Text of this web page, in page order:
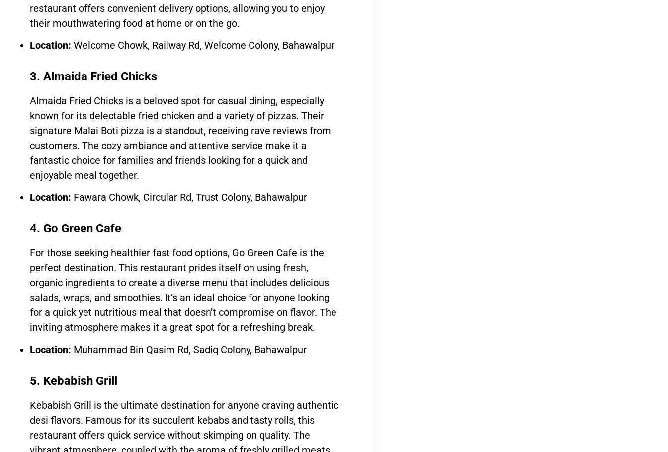
restaurant offers convenient delivery options, allowing you to enjoy
their mouthwatering food at home or on the go.
Location: Welcome Chowk, Railway Rd, Welcome Colony, Bahawalpur
3. Almaida Fried Chicks
Almaida Fried Chicks is a beloved spot for casual dining, especially
known for its delectable fried chicken and a variety of pizzas. Their
signature Malai Boti pizza is a standout, receiving rave reviews from
customers. The cozy ambiance and attentive service make it a
fantastic choice for families and friends looking for a quick and
enjoyable meal together.
Location: Fawara Chowk, Circular Rd, Trust Colony, Bahawalpur
4. Go Green Cafe
For those seeking healthier fast food options, Go Green Cafe is the
perfect destination. This restaurant prides itself on using fresh,
organic ingredients to create a diverse menu that includes delicious
salads, wraps, and smoothies. It’s an ideal choice for anyone looking
for a quick yet nutritious meal that doesn’t compromise on flavor. The
inviting atmosphere makes it a great spot for a refreshing break.
Location: Muhammad Bin Qasim Rd, Sadiq Colony, Bahawalpur
5. Kebabish Grill
Kebabish Grill is the ultimate destination for anyone craving authentic
desi flavors. Famous for its succulent kebabs and tasty rolls, this
restaurant offers quick service without skimping on quality. The